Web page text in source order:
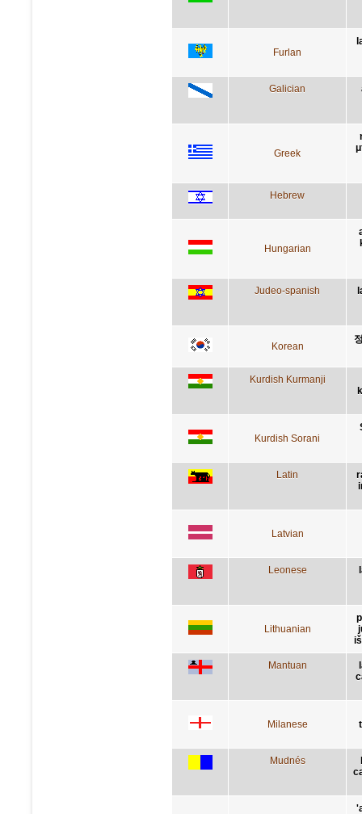
Furlan
Galician
Greek
Hebrew
Hungarian
Judeo-spanish
Korean
Kurdish Kurmanji
Kurdish Sorani
Latin
Latvian
Leonese
Lithuanian
Mantuan
Milanese
Mudnés